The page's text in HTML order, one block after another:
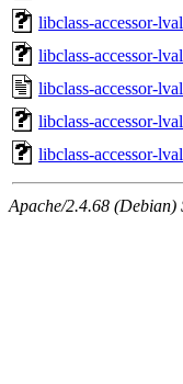
libclass-accessor-
libclass-accessor-
libclass-accessor-
libclass-accessor-
libclass-accessor-
Apache/2.4.68 (Debian)